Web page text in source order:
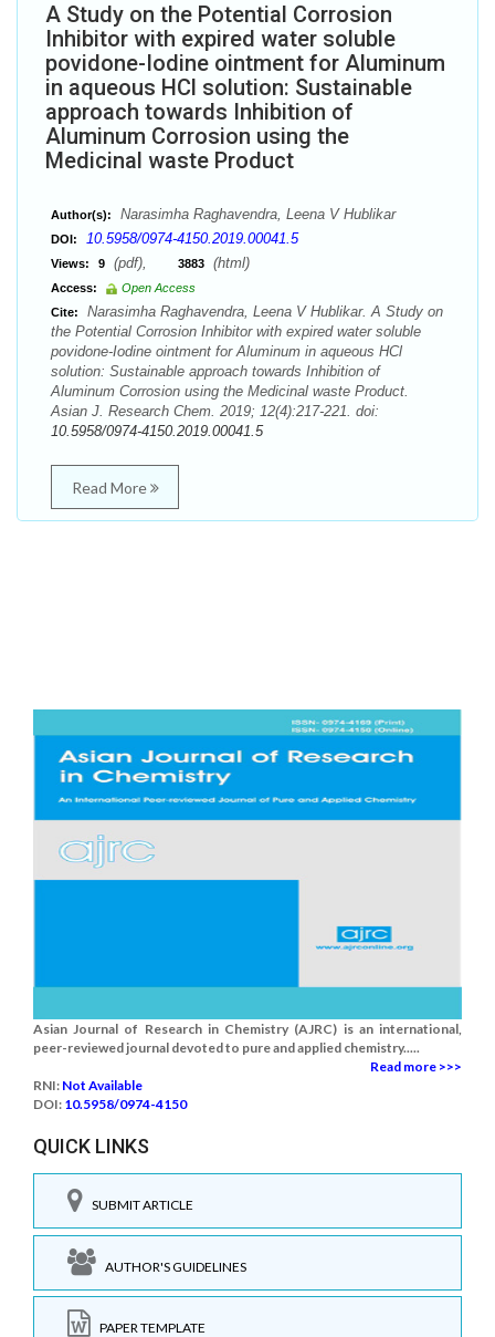
A Study on the Potential Corrosion
Inhibitor with expired water soluble
povidone-Iodine ointment for Aluminum
in aqueous HCl solution: Sustainable
approach towards Inhibition of
Aluminum Corrosion using the
Medicinal waste Product
Author(s): Narasimha Raghavendra, Leena V Hublikar
DOI: 10.5958/0974-4150.2019.00041.5
Views: 9 (pdf), 3883 (html)
Access:
Open Access
Cite:
Narasimha Raghavendra, Leena V Hublikar. A Study on
the Potential Corrosion Inhibitor with expired water soluble
povidone-Iodine ointment for Aluminum in aqueous HCl
solution: Sustainable approach towards Inhibition of
Aluminum Corrosion using the Medicinal waste Product.
Asian J. Research Chem. 2019; 12(4):217-221. doi:
10.5958/0974-4150.2019.00041.5
Read More
Asian Journal of Research in Chemistry (AJRC) is an international,
peer-reviewed journal devoted to pure and applied chemistry.....
Read more >>>
RNI: Not Available
DOI: 10.5958/0974-4150
QUICK LINKS
SUBMIT ARTICLE
AUTHOR'S GUIDELINES
PAPER TEMPLATE